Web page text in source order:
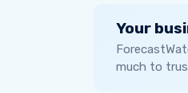
Your
much to